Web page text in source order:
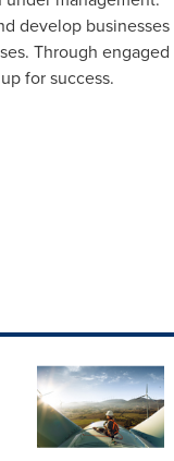
develop businesses
Through engaged
for success.